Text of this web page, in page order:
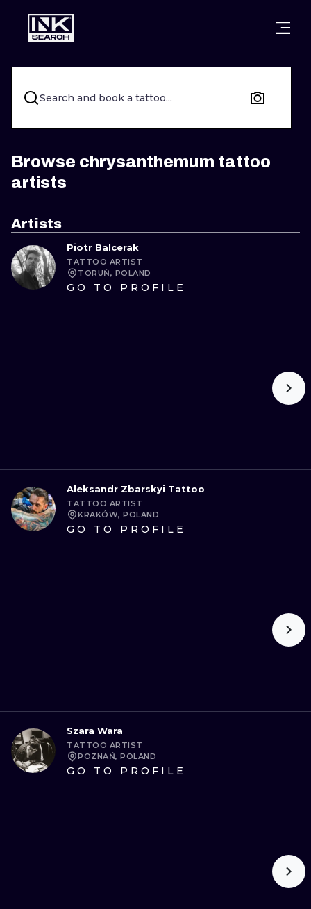
CITIES WARSAW
CRACOW
BERLIN LONDON
HEIDELBERG EDINBURGH
ATHENS
STYLES
LETTERING
NEW
SURREALISM
Search and book a tattoo...
Browse chrysanthemum tattoo
artists
Artists
Piotr Balcerak
TATTOO ARTIST
TORUŃ, POLAND
GO TO PROFILE
Aleksandr Zbarskyi Tattoo
TATTOO ARTIST
KRAKÓW, POLAND
GO TO PROFILE
Szara Wara
TATTOO ARTIST
POZNAŃ, POLAND
GO TO PROFILE